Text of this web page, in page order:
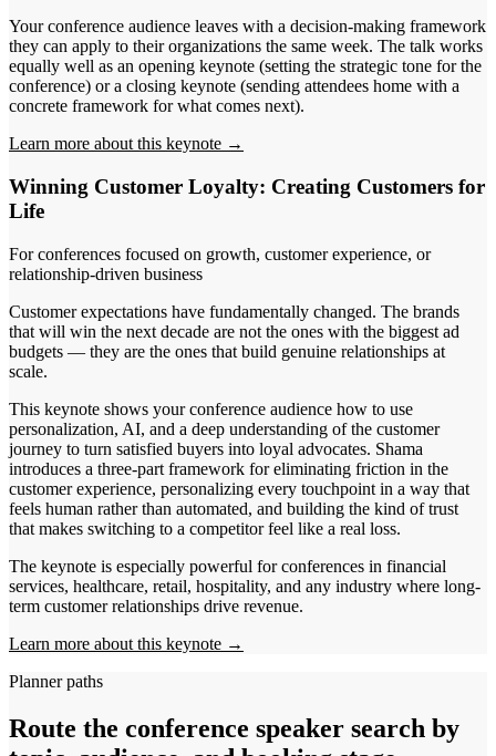
Your conference audience leaves with a decision-making framework
they can apply to their organizations the same week. The talk works
equally well as an opening keynote (setting the strategic tone for the
conference) or a closing keynote (sending attendees home with a
concrete framework for what comes next).
Learn more about this keynote →
Winning Customer Loyalty: Creating Customers for
Life
For conferences focused on growth, customer experience, or
relationship-driven business
Customer expectations have fundamentally changed. The brands
that will win the next decade are not the ones with the biggest ad
budgets — they are the ones that build genuine relationships at
scale.
This keynote shows your conference audience how to use
personalization, AI, and a deep understanding of the customer
journey to turn satisfied buyers into loyal advocates. Shama
introduces a three-part framework for eliminating friction in the
customer experience, personalizing every touchpoint in a way that
feels human rather than automated, and building the kind of trust
that makes switching to a competitor feel like a real loss.
The keynote is especially powerful for conferences in financial
services, healthcare, retail, hospitality, and any industry where long-
term customer relationships drive revenue.
Learn more about this keynote →
Planner paths
Route the conference speaker search by